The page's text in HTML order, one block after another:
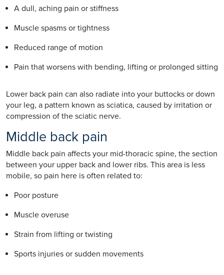
A dull, aching pain or stiffness
Muscle spasms or tightness
Reduced range of motion
Pain that worsens with bending, lifting or prolonged sitting
Lower back pain can also radiate into your buttocks or down
your leg, a pattern known as sciatica, caused by irritation or
compression of the sciatic nerve.
Middle back pain
Middle back pain affects your mid-thoracic spine, the section
between your upper back and lower ribs. This area is less
mobile, so pain here is often related to:
Poor posture
Muscle overuse
Strain from lifting or twisting
Sports injuries or sudden movements